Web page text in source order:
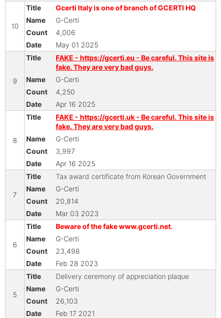
10
Gcerti Italy is one of branch of GCERTI HQ
G-Certi
4,006
May 01 2025
9
FAKE - https://gcerti.eu - Be careful. This site is
fake. They are very bad guys.
G-Certi
4,250
Apr 16 2025
8
FAKE - https://gcerti.uk - Be careful. This site is
fake. They are very bad guys.
G-Certi
3,997
Apr 16 2025
7
Tax award certificate from Korean Government
G-Certi
20,814
Mar 03 2023
6
Beware of the fake www.gcerti.net.
G-Certi
23,498
Feb 28 2023
5
Delivery ceremony of appreciation plaque
G-Certi
26,103
Feb 17 2021